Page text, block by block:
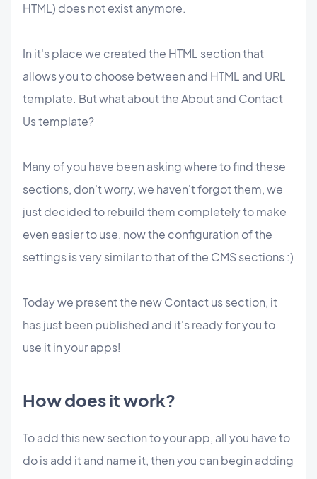
HTML) does not exist anymore.
In it's place we created the HTML section that
allows you to choose between and HTML and URL
template. But what about the About and Contact
Us template?
Many of you have been asking where to find these
sections, don't worry, we haven't forgot them, we
just decided to rebuild them completely to make
even easier to use, now the configuration of the
settings is very similar to that of the CMS sections :)
Today we present the new Contact us section, it
has just been published and it's ready for you to
use it in your apps!
How does it work?
To add this new section to your app, all you have to
do is add it and name it, then you can begin adding